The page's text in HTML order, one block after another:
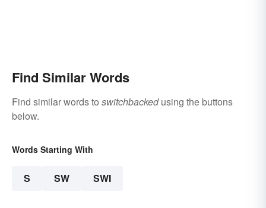
Find Similar Words
Find similar words to switchbackedusing the buttons
below.
Words Starting With
S SW SWI